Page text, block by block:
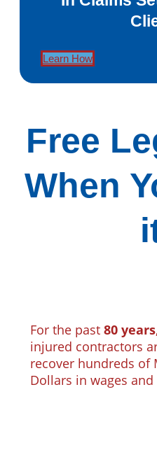
Learn How
Free
When
For the past 80 years
injured contractors
recover hundreds of
Dollars in wages